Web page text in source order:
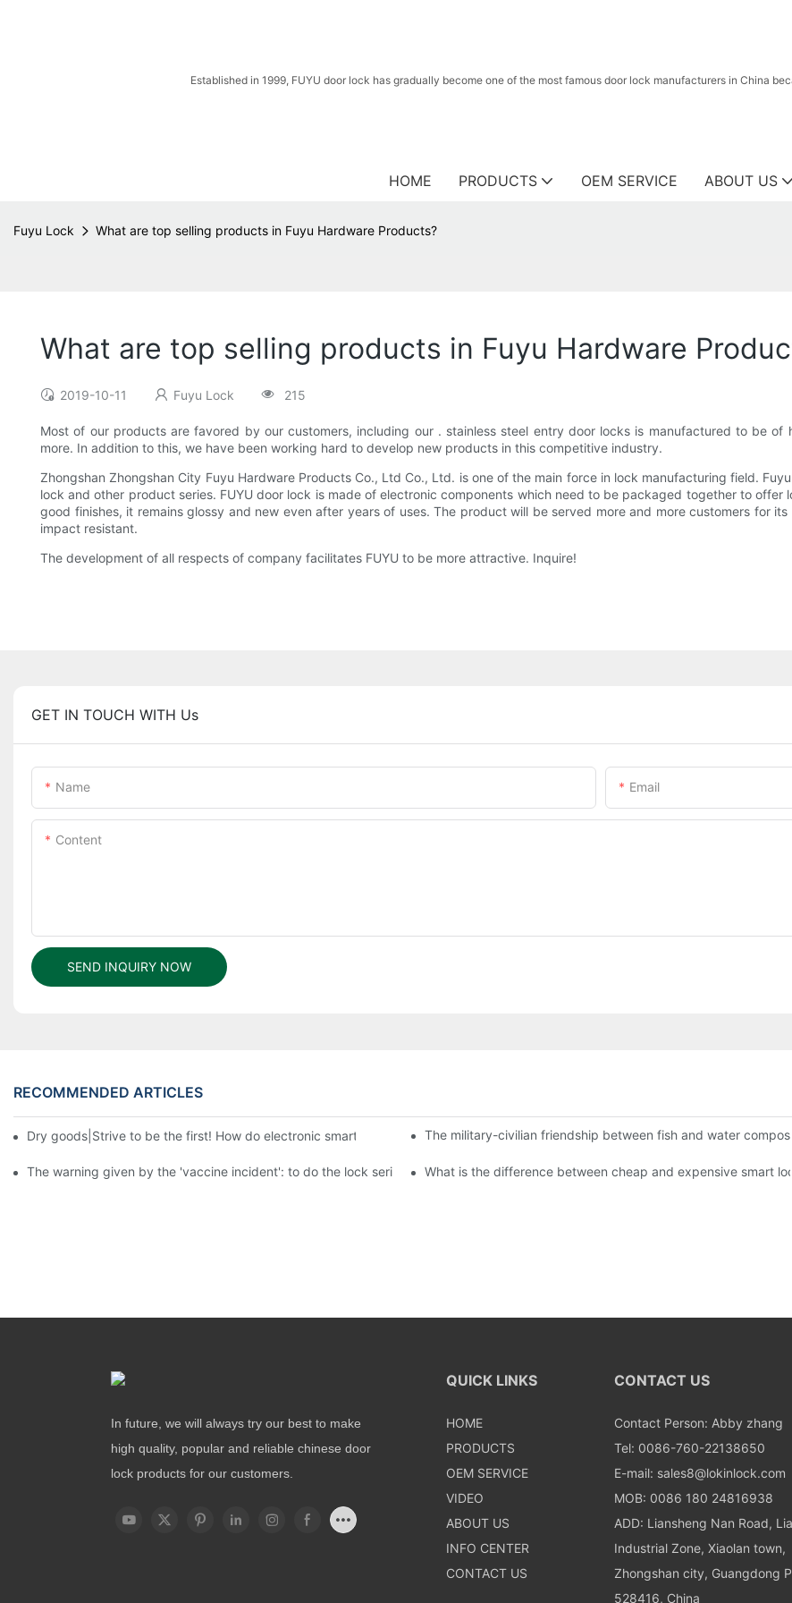
Established in 1999, FUYU door lock has gradually become one of the most famous door lock manufacturers in China
HOME PRODUCTS OEM SERVICE ABOUT US
Fuyu Lock What are top selling products in Fuyu Hardware Products?
What are top selling products in Fuyu Hardware
2019-10-11 Fuyu Lock 215
Most of our products are favored by our customers, including our . stainless steel entry door locks is manufactured to be
more. In addition to this, we have been working hard to develop new products in this competitive industry.
Zhongshan Zhongshan City Fuyu Hardware Products Co., Ltd Co., Ltd. is one of the main force in lock manufacturing field.
lock and other product series. FUYU door lock is made of electronic components which need to be packaged together to
good finishes, it remains glossy and new even after years of uses. The product will be served more and more customers for
impact resistant.
The development of all respects of company facilitates FUYU to be more attractive. Inquire!
GET IN TOUCH WITH Us
Name Email
Content
SEND INQUIRY NOW
RECOMMENDED ARTICLES
Dry goods|Strive to be the first! How do electronic smart lock distributors become king in the county-level market?
The military-civilian friendship between fish and water
The warning given by the 'vaccine incident': to do the lock seriously, and to do a good job of quality is the kingly way.
What is the difference between cheap and expensive smart
In future, we will always try our best to make
high quality, popular and reliable chinese door
lock products for our customers.
QUICK LINKS
HOME
PRODUCTS
OEM SERVICE
VIDEO
ABOUT US
INFO CENTER
CONTACT US
CONTACT US
Contact Person: Abby zhang
Tel: 0086-760-22138650
E-mail: sales8@lokinlock.com
MOB: 0086 180 24816938
ADD: Liansheng Nan Road,
Industrial Zone, Xiaolan town,
Zhongshan city, Guangdong
528416, China